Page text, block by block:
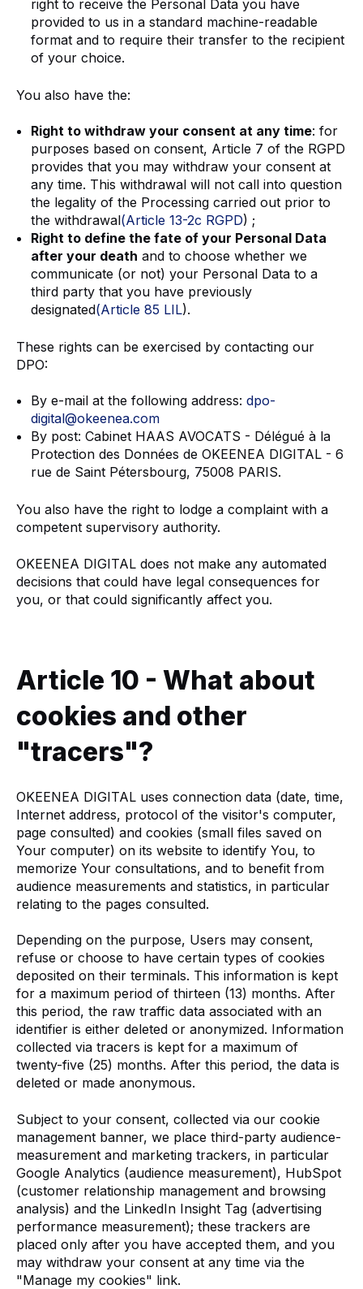
right to receive the Personal Data you have
provided to us in a standard machine-readable
format and to require their transfer to the recipient
of your choice.
You also have the:
Right to withdraw your consent at any time: for
purposes based on consent, Article 7 of the RGPD
provides that you may withdraw your consent at
any time. This withdrawal will not call into question
the legality of the Processing carried out prior to
the withdrawal(Article 13-2c RGPD) ;
Right to define the fate of your Personal Data
after your death and to choose whether we
communicate (or not) your Personal Data to a
third party that you have previously
designated(Article 85 LIL).
These rights can be exercised by contacting our
DPO:
By e-mail at the following address: dpo-
digital@okeenea.com
By post: Cabinet HAAS AVOCATS - Délégué à la
Protection des Données de OKEENEA DIGITAL - 6
rue de Saint Pétersbourg, 75008 PARIS.
You also have the right to lodge a complaint with a
competent supervisory authority.
OKEENEA DIGITAL does not make any automated
decisions that could have legal consequences for
you, or that could significantly affect you.
Article 10 - What about
cookies and other
"tracers"?
OKEENEA DIGITAL uses connection data (date, time,
Internet address, protocol of the visitor's computer,
page consulted) and cookies (small files saved on
Your computer) on its website to identify You, to
memorize Your consultations, and to benefit from
audience measurements and statistics, in particular
relating to the pages consulted.
Depending on the purpose, Users may consent,
refuse or choose to have certain types of cookies
deposited on their terminals. This information is kept
for a maximum period of thirteen (13) months. After
this period, the raw traffic data associated with an
identifier is either deleted or anonymized. Information
collected via tracers is kept for a maximum of
twenty-five (25) months. After this period, the data is
deleted or made anonymous.
Subject to your consent, collected via our cookie
management banner, we place third-party audience-
measurement and marketing trackers, in particular
Google Analytics (audience measurement), HubSpot
(customer relationship management and browsing
analysis) and the LinkedIn Insight Tag (advertising
performance measurement); these trackers are
placed only after you have accepted them, and you
may withdraw your consent at any time via the
"Manage my cookies" link.